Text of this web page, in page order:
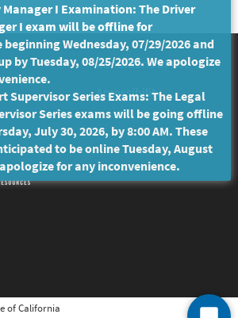
Conditions of Use
Accessibility
of California
Manager I Examination: The Driver
I exam will be offline for
Wednesday, 07/29/2026 and
by Tuesday, 08/25/2026. We apologize
Supervisor Series Exams: The Legal
Series exams will be going offline
July 30, 2026, by 8:00 AM. These
to be online Tuesday, August
apologize for any inconvenience.